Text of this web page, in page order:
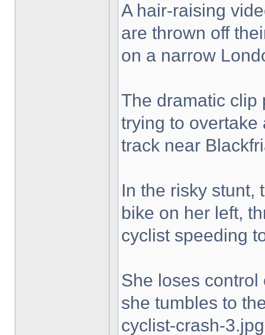
A hair-raising
are thrown off
on a narrow
The dramatic clip
trying to
track near
In the risky stunt,
bike on her left,
cyclist speeding
She loses
she tumbles to
cyclist-crash-3.jpg